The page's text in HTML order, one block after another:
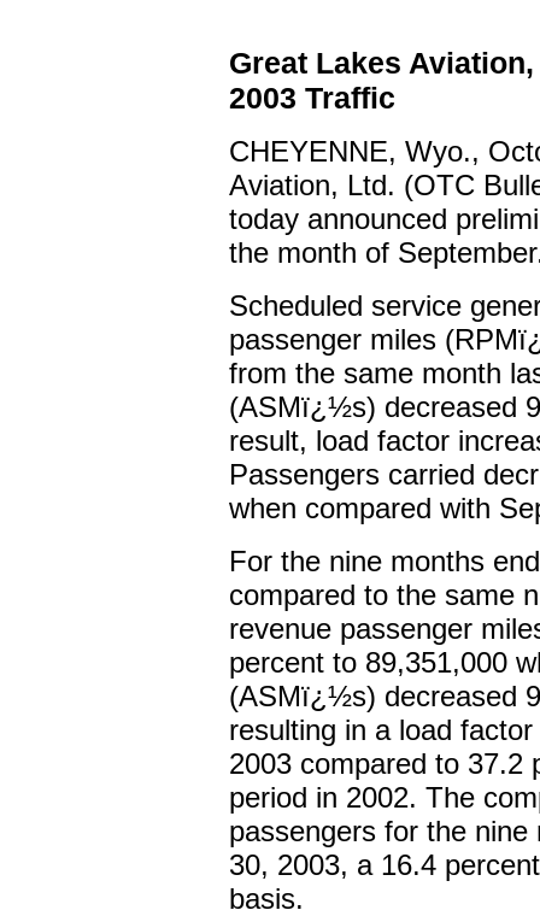
Great Lakes
2003 Traffic
CHEYENNE, Wyo.,
Aviation, Ltd. (OTC
today announced
the month of
Scheduled service
passenger miles
from the same month
(ASMï¿½s) decreased
result, load factor
Passengers carried
when compared with
For the nine months
compared to the same
revenue passenger
percent to 89,351,000
(ASMï¿½s) decreased
resulting in a load
2003 compared to 37.2
period in 2002. The
passengers for the
30, 2003, a 16.4
basis.